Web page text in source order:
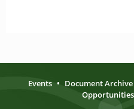
Events • Document Archive
Opportunities